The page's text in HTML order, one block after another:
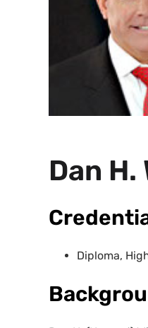
Dan H.
Diploma,